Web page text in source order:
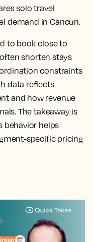
solo travel
demand in Cancun.
to book close to
shorten stays
constraints
data reflects
and how revenue
The takeaway is
behavior helps
specific pricing